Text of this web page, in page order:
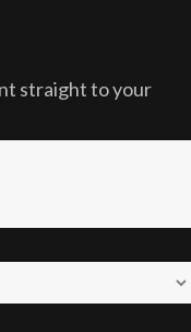
straight to your